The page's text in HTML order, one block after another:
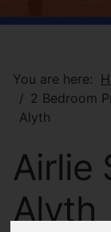
You are here:
2 Bedroom
Alyth
Airlie
Alyth